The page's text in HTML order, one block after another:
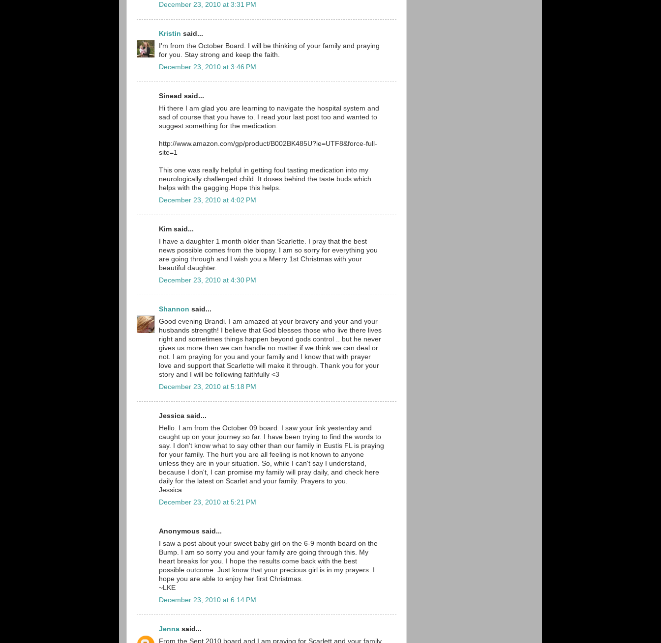
December 23, 2010 at 3:31 PM
Kristin said...
I'm from the October Board. I will be thinking of your family and praying
for you. Stay strong and keep the faith.
December 23, 2010 at 3:46 PM
Sinead said...
Hi there I am glad you are learning to navigate the hospital system and
sad of course that you have to. I read your last post too and wanted to
suggest something for the medication.
http://www.amazon.com/gp/product/B002BK485U?ie=UTF8&force-full-
site=1
This one was really helpful in getting foul tasting medication into my
neurologically challenged child. It doses behind the taste buds which
helps with the gagging.Hope this helps.
December 23, 2010 at 4:02 PM
Kim said...
I have a daughter 1 month older than Scarlette. I pray that the best
news possible comes from the biopsy. I am so sorry for everything you
are going through and I wish you a Merry 1st Christmas with your
beautiful daughter.
December 23, 2010 at 4:30 PM
Shannon said...
Good evening Brandi. I am amazed at your bravery and your and your
husbands strength! I believe that God blesses those who live there lives
right and sometimes things happen beyond gods control .. but he never
gives us more then we can handle no matter if we think we can deal or
not. I am praying for you and your family and I know that with prayer
love and support that Scarlette will make it through. Thank you for your
story and I will be following faithfully <3
December 23, 2010 at 5:18 PM
Jessica said...
Hello. I am from the October 09 board. I saw your link yesterday and
caught up on your journey so far. I have been trying to find the words to
say. I don't know what to say other than our family in Eustis FL is praying
for your family. The hurt you are all feeling is not known to anyone
unless they are in your situation. So, while I can't say I understand,
because I don't, I can promise my family will pray daily, and check here
daily for the latest on Scarlet and your family. Prayers to you.
Jessica
December 23, 2010 at 5:21 PM
Anonymous said...
I saw a post about your sweet baby girl on the 6-9 month board on the
Bump. I am so sorry you and your family are going through this. My
heart breaks for you. I hope the results come back with the best
possible outcome. Just know that your precious girl is in my prayers. I
hope you are able to enjoy her first Christmas.
~LKE
December 23, 2010 at 6:14 PM
Jenna said...
From the Sept 2010 board and I am praying for Scarlett and your family